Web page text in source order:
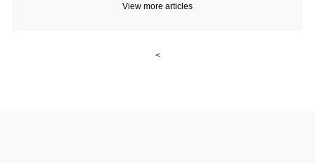
View more articles
<